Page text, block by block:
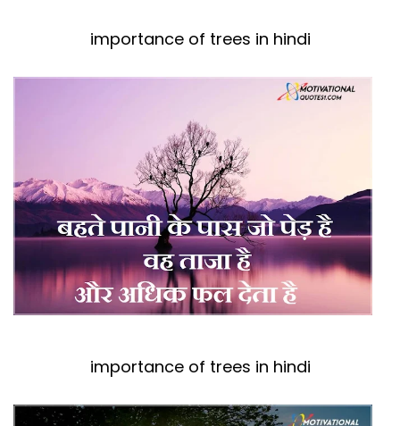
importance of trees in hindi
importance of trees in hindi